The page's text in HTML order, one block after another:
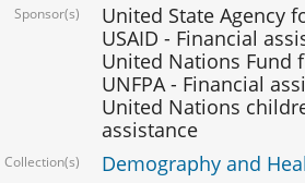
Sponsor(s)
United State Agency
USAID - Financial
United Nations Fund
UNFPA - Financial
United Nations
assistance
Collection(s) Demography and